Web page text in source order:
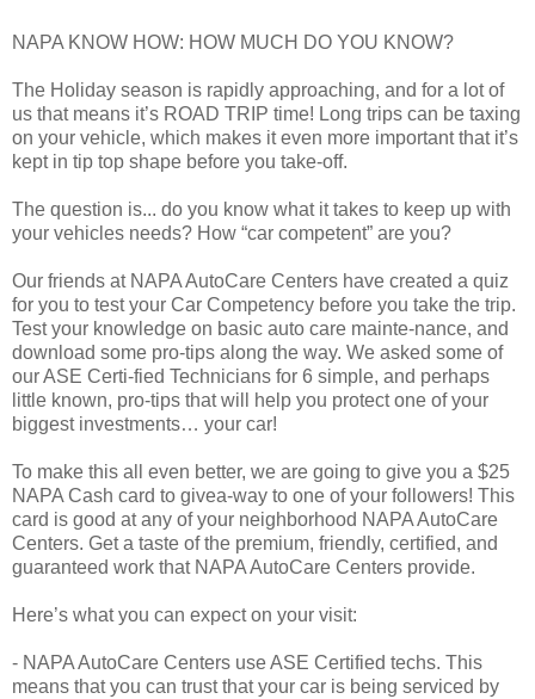
NAPA KNOW HOW: HOW MUCH DO YOU KNOW?
The Holiday season is rapidly approaching, and for a lot of
us that means it’s ROAD TRIP time! Long trips can be taxing
on your vehicle, which makes it even more important that it’s
kept in tip top shape before you take-off.
The question is... do you know what it takes to keep up with
your vehicles needs? How “car competent” are you?
Our friends at NAPA AutoCare Centers have created a quiz
for you to test your Car Competency before you take the trip.
Test your knowledge on basic auto care mainte-nance, and
download some pro-tips along the way. We asked some of
our ASE Certi-fied Technicians for 6 simple, and perhaps
little known, pro-tips that will help you protect one of your
biggest investments… your car!
To make this all even better, we are going to give you a $25
NAPA Cash card to givea-way to one of your followers! This
card is good at any of your neighborhood NAPA AutoCare
Centers. Get a taste of the premium, friendly, certified, and
guaranteed work that NAPA AutoCare Centers provide.
Here’s what you can expect on your visit:
- NAPA AutoCare Centers use ASE Certified techs. This
means that you can trust that your car is being serviced by